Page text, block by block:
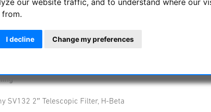
our website traffic, and to understand where our
I decline Change my preferences
beta filter was developed for deep-sky observation; it is
or, for example, the Cocoon Nebula
to 700 nm
quality transmission of the passband and the optical
SV132 2″ Telescopic Filter, H-Beta